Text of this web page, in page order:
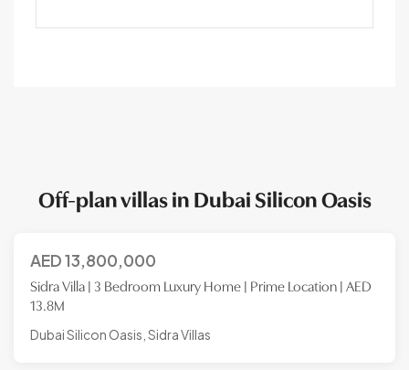
Off-plan villas in Dubai Silicon Oasis
AED13,800,000
Sidra Villa | 3 Bedroom Luxury Home | Prime Location | AED
13.8M
Dubai Silicon Oasis, Sidra Villas